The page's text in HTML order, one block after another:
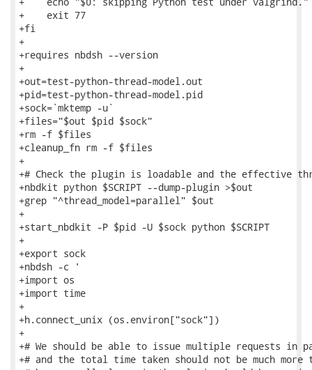
+    exit 77
+fi
+
+requires nbdsh --version
+
+out=test-python-thread-model.out
+pid=test-python-thread-model.pid
+sock=`mktemp -u`
+files="$out $pid $sock"
+rm -f $files
+cleanup_fn rm -f $files
+
+# Check the plugin is loadable and the effective
+nbdkit python $SCRIPT --dump-plugin >$out
+grep "^thread_model=parallel" $out
+
+start_nbdkit -P $pid -U $sock python $SCRIPT
+
+export sock
+nbdsh -c '
+import os
+import time
+
+h.connect_unix (os.environ["sock"])
+
+# We should be able to issue multiple requests in
+# and the total time taken should not be much more